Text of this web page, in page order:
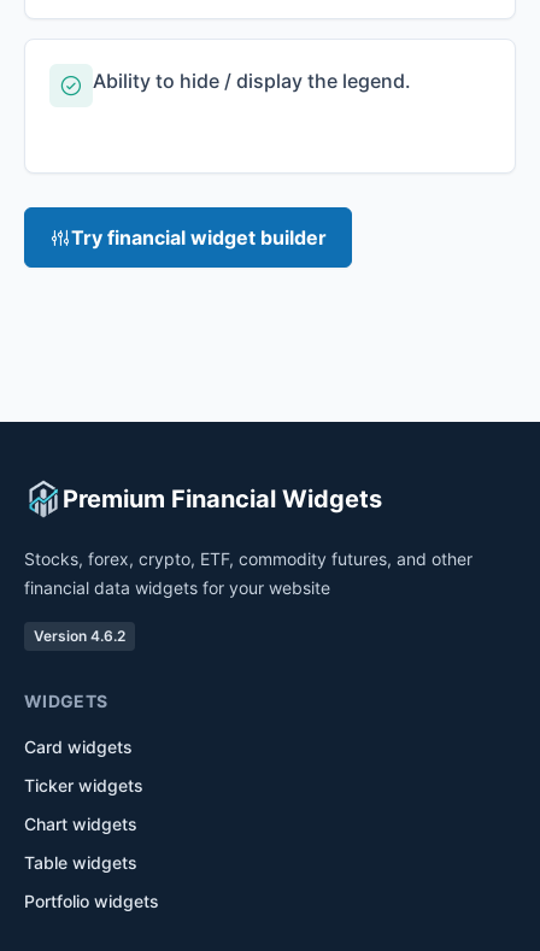
Ability to hide / display the legend.
Try financial widget builder
Premium Financial Widgets
Stocks, forex, crypto, ETF, commodity futures, and other
financial data widgets for your website
Version 4.6.2
WIDGETS
Card widgets
Ticker widgets
Chart widgets
Table widgets
Portfolio widgets